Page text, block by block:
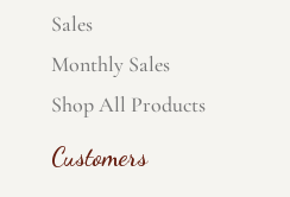
Sales
Monthly Sales
Shop All Products
Customers